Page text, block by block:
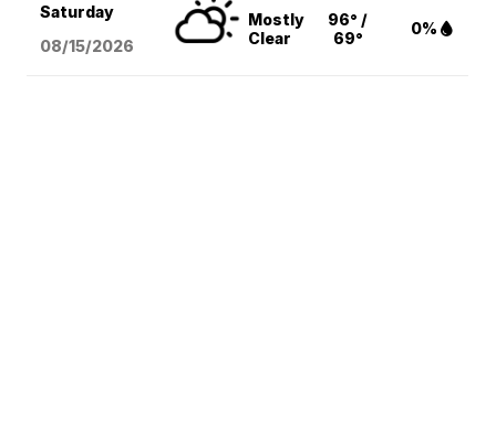
Saturday
08/15/2026
Mostly
Clear
96° /
69°
0%